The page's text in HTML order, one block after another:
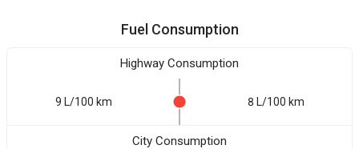
Fuel Consumption
Highway Consumption
9 L/100 km 8 L/100 km
City Consumption